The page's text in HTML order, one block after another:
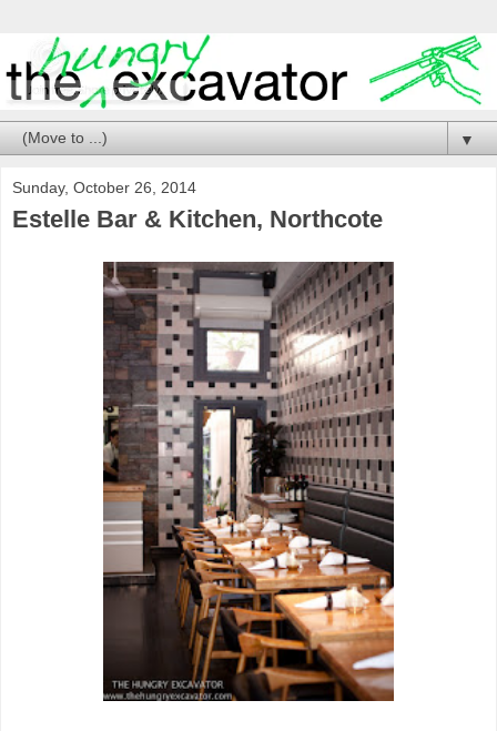
▼
Sunday, October 26, 2014
Estelle Bar & Kitchen, Northcote